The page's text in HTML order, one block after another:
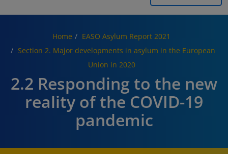
Home
EASO Asylum Report 2021
Section 2. Major developments in asylum in the European
Union in 2020
2.2 Responding to the new
reality of the COVID-19
pandemic